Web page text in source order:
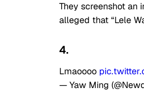
They screenshot an
alleged that “Lele
4.
Lmaoooo
— Yaw Ming